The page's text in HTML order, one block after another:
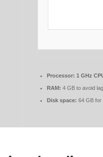
Processor: 1 GHz
RAM: 4 GB to avoid lag
Disk space: 64 GB